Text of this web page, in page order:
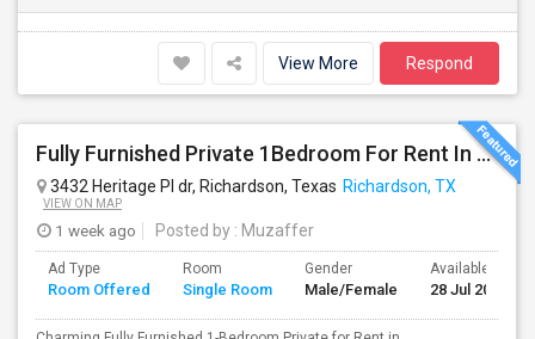
View More Respond
Fully Furnished Private 1Bedroom For Rent In Richardson.
3432 Heritage Pl dr, Richardson, Texas Richardson, TX
VIEW ON MAP
1 week ago Posted by : Muzaffer
Ad Type
Room Offered
Room
Single Room
Gender
Male/Female
Available From
28 Jul 2026